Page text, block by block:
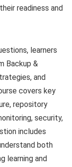
readiness and
learners
Backup &
and
covers key
repository
security,
includes
both
learning and